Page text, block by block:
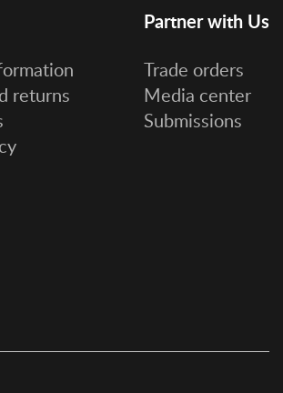
returns
Partner with Us
Trade orders
Media center
Submissions